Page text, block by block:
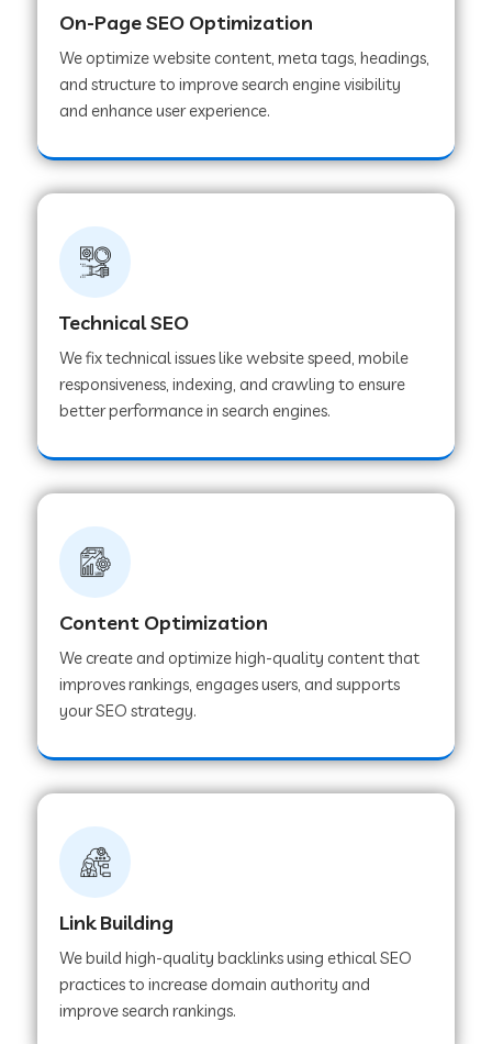
On-Page SEO Optimization
We optimize website content, meta tags, headings,
and structure to improve search engine visibility
and enhance user experience.
Technical SEO
We fix technical issues like website speed, mobile
responsiveness, indexing, and crawling to ensure
better performance in search engines.
Content Optimization
We create and optimize high-quality content that
improves rankings, engages users, and supports
your SEO strategy.
Link Building
We build high-quality backlinks using ethical SEO
practices to increase domain authority and
improve search rankings.